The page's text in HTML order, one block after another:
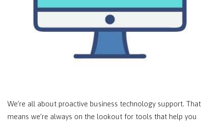
We’re all about proactive business technology support. That
means we’re always on the lookout for tools that help you